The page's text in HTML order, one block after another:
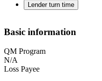
Lender turn time
Basic information
QM Program
N/A
Loss Payee